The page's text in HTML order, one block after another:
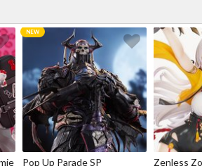
Pop Up Parade SP
Zenless